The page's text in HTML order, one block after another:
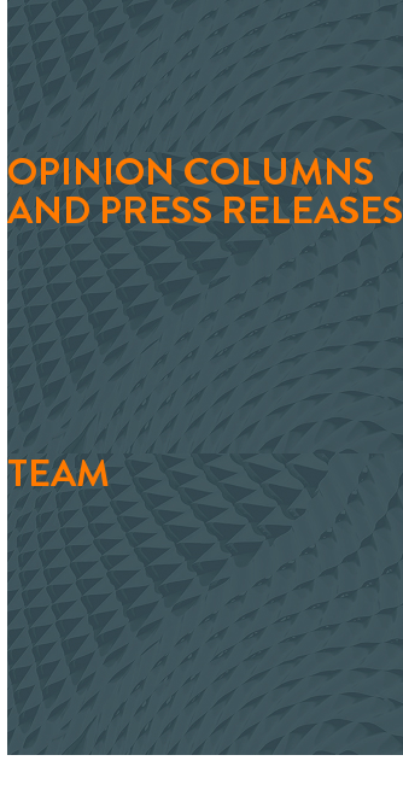
OPINION COLUMNS
AND PRESS RELEASES
TEAM